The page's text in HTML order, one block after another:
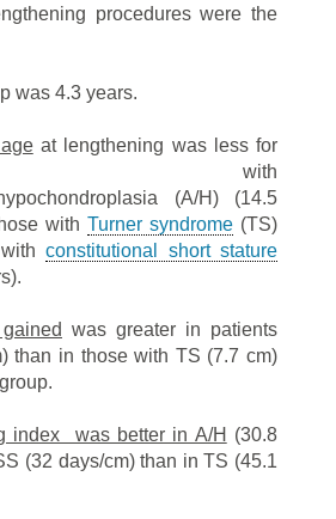
procedures were the
was 4.3 years.
at lengthening was less for
with
(A/H) (14.5
with Turner syndrome (TS)
withconstitutional short stature
was greater in patients
than in those with TS (7.7 cm)
index was better in A/H (30.8
(32 days/cm) than in TS (45.1